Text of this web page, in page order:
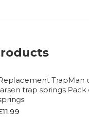
TrapMan
trap springs Pack
11.99